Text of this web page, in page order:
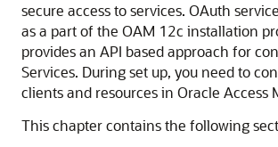
secure access to services. OAuth
as a part of the OAM 12c installation
provides an API based approach for
Services. During set up, you need to
clients and resources in Oracle Access
This chapter contains the following